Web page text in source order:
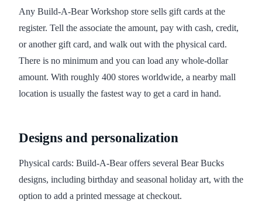
Any Build-A-Bear Workshop store sells gift cards at the
register. Tell the associate the amount, pay with cash, credit,
or another gift card, and walk out with the physical card.
There is no minimum and you can load any whole-dollar
amount. With roughly 400 stores worldwide, a nearby mall
location is usually the fastest way to get a card in hand.
Designs and personalization
Physical cards: Build-A-Bear offers several Bear Bucks
designs, including birthday and seasonal holiday art, with the
option to add a printed message at checkout.